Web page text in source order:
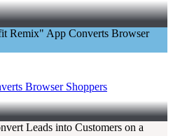
Browser Shoppers